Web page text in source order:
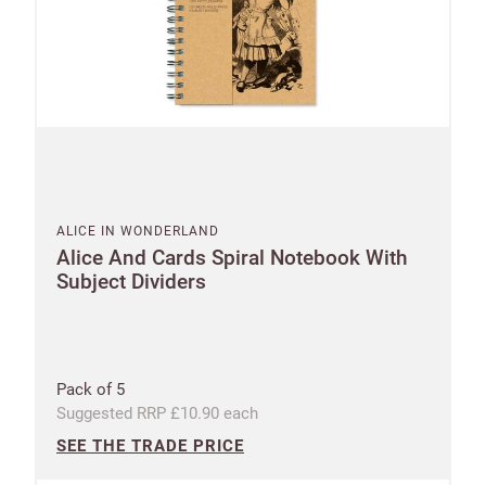
ALICE IN WONDERLAND
Alice And Cards Spiral Notebook With
Subject Dividers
Pack of 5
Suggested RRP £10.90 each
SEE THE TRADE PRICE